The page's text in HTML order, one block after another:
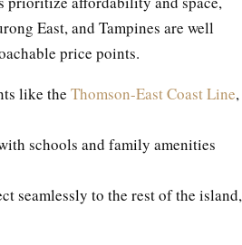
East, and Tampines are well
price points.
like the Thomson-East Coast Line,
schools and family amenities
seamlessly to the rest of the island,